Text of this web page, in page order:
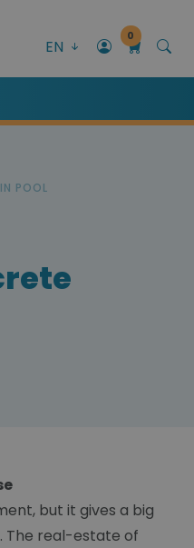
EN
0
POOL
but it gives a big
The real-estate of